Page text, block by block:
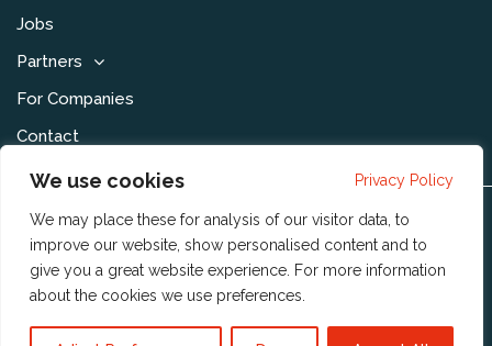
We use cookies Privacy Policy
We may place these for analysis of our visitor data, to
improve our website, show personalised content and to
give you a great website experience. For more information
about the cookies we use preferences
Jobs
Partners
For Companies
Contact
Disclaimer & Voorwaarden
Privacy Statement
Community Policy
Publishing Policy